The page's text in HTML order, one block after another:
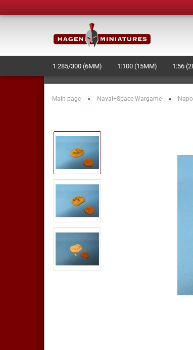
1:285/300 (6MM) 1:100 (15MM) 1:56
Main page » Naval+Space-Wargame »